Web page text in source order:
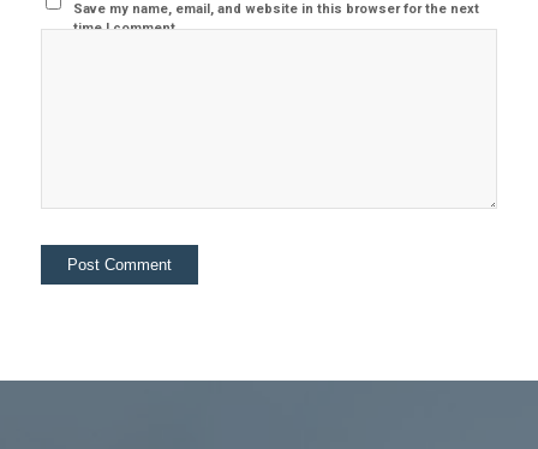
Save my name, email, and website in this browser for the next
time I comment.